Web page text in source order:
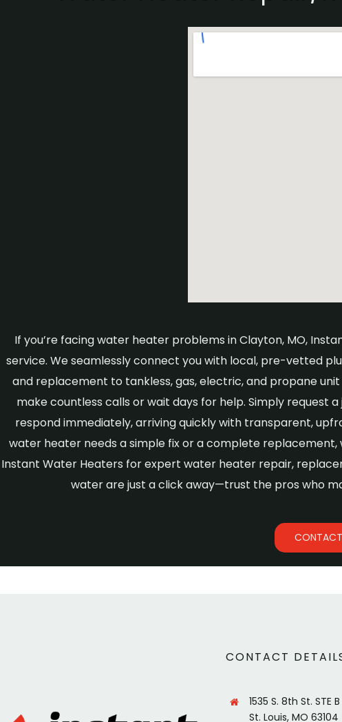
If you’re facing water heater problems in Clayton, MO,
service. We seamlessly connect you with local, pre-vetted
and replacement to tankless, gas, electric, and propane
make countless calls or wait days for help. Simply request
respond immediately, arriving quickly with transparent,
water heater needs a simple fix or a complete
Instant Water Heaters for expert water heater repair,
water are just a click away—trust the pros who
CONTACT
1535 S. 8th St. STE B
St. Louis, MO 63104